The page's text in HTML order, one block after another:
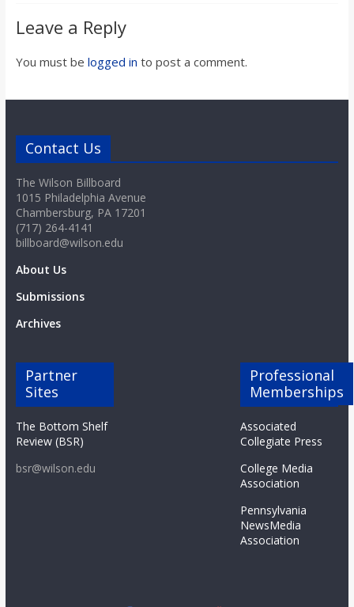
Leave a Reply
You must be logged in to post a comment.
Contact Us
The Wilson Billboard
1015 Philadelphia Avenue
Chambersburg, PA 17201
(717) 264-4141
billboard@wilson.edu
About Us
Submissions
Archives
Partner
Sites
The Bottom Shelf
Review (BSR)
bsr@wilson.edu
Professional
Memberships
Associated
Collegiate Press
College Media
Association
Pennsylvania
NewsMedia
Association